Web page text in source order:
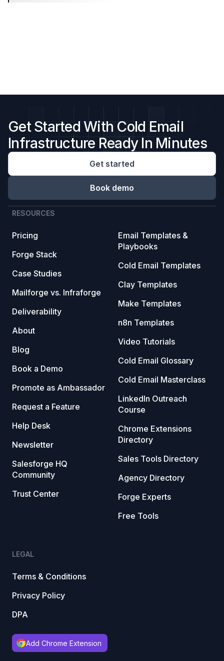
Get Started With Cold Email
Infrastructure Ready In Minutes
Get started
Book demo
RESOURCES
Pricing
Forge Stack
Case Studies
Mailforge vs. Infraforge
Deliverability
About
Blog
Book a Demo
Promote as Ambassador
Request a Feature
Help Desk
Newsletter
Salesforge HQ
Community
Trust Center
Email Templates &
Playbooks
Cold Email Templates
Clay Templates
Make Templates
n8n Templates
Video Tutorials
Cold Email Glossary
Cold Email Masterclass
LinkedIn Outreach
Course
Chrome Extensions
Directory
Sales Tools Directory
Agency Directory
Forge Experts
Free Tools
LEGAL
Terms & Conditions
Privacy Policy
DPA
Add Chrome Extension